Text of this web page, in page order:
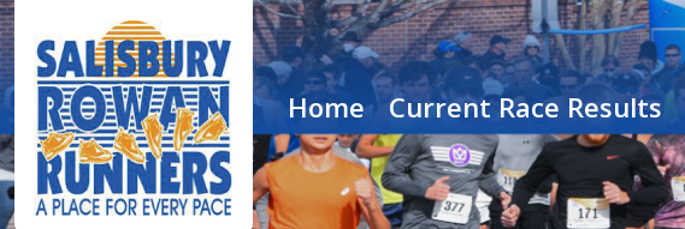
Home Current Race Results